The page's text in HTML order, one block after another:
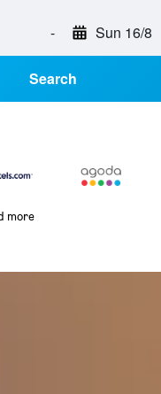
- Sun 16/8
Search
more